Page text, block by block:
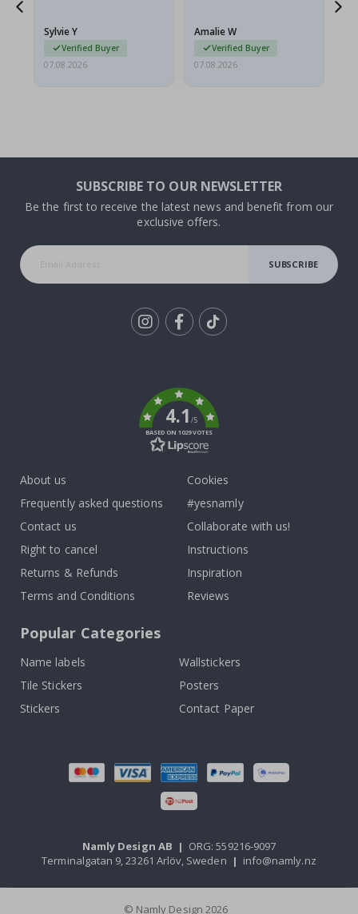
Sylvie Y
Verified Buyer
07.08.2026
Amalie W
Verified Buyer
07.08.2026
SUBSCRIBE TO OUR NEWSLETTER
Be the first to receive the latest news and benefit from our
exclusive offers.
SUBSCRIBE
4.1/5
BASED ON 1029 VOTES
About us
Frequently asked questions
Contact us
Right to cancel
Returns & Refunds
Terms and Conditions
Cookies
#yesnamly
Collaborate with us!
Instructions
Inspiration
Reviews
Popular Categories
Name labels
Wallstickers
Tile Stickers
Posters
Stickers
Contact Paper
Namly Design AB | ORG: 559216-9097
Terminalgatan 9, 23261 Arlöv, Sweden | info@namly.nz
© Namly Design 2026